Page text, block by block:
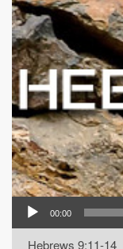
00:00
Hebrews 9:11-14